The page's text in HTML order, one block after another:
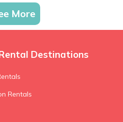
More
Destinations
Rentals